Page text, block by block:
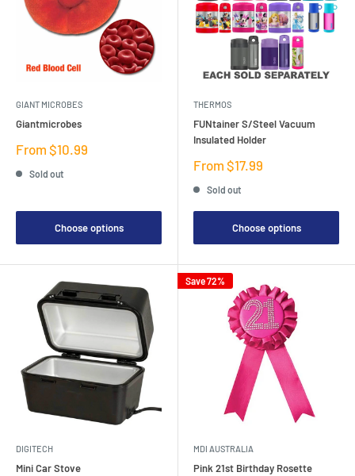
GIANT MICROBES
Giantmicrobes
Sale
From $10.99
Sold out
Choose options
THERMOS
FUNtainer S/Steel Vacuum
Insulated Holder
Sale
From $17.99
Sold out
Choose options
DIGITECH
Mini Car Stove
Save 72%
MDI AUSTRALIA
Pink 21st Birthday Rosette